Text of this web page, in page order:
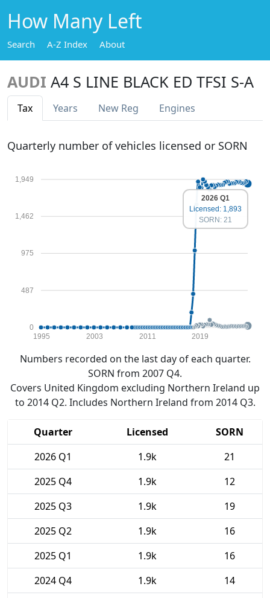
How Many Left
Search A-Z Index About
AUDI A4 S LINE BLACK ED TFSI S-A
Tax Years New Reg Engines
Quarterly number of vehicles licensed or SORN
0
487
975
1,462
1,949
1995 2003 2011 2019
2026 Q1
Licensed: 1,893
SORN: 21
Numbers recorded on the last day of each quarter.
SORN from 2007 Q4.
Covers United Kingdom excluding Northern Ireland up
to 2014 Q2. Includes Northern Ireland from 2014 Q3.
Quarter Licensed
SORN
2026 Q1
1.9k
21
2025 Q4
1.9k
12
2025 Q3
1.9k
19
2025 Q2
1.9k
16
2025 Q1
1.9k
16
2024 Q4
1.9k
14